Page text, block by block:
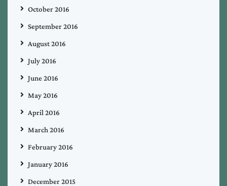
October 2016
September 2016
August 2016
July 2016
June 2016
May 2016
April 2016
March 2016
February 2016
January 2016
December 2015